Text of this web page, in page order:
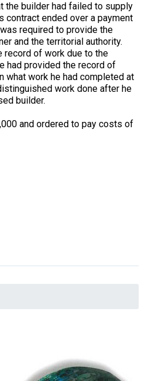
the builder had failed to supply
contract ended over a payment
required to provide the
and the territorial authority.
record of work due to the
had provided the record of
what work he had completed at
work done after he
builder.
and ordered to pay costs of